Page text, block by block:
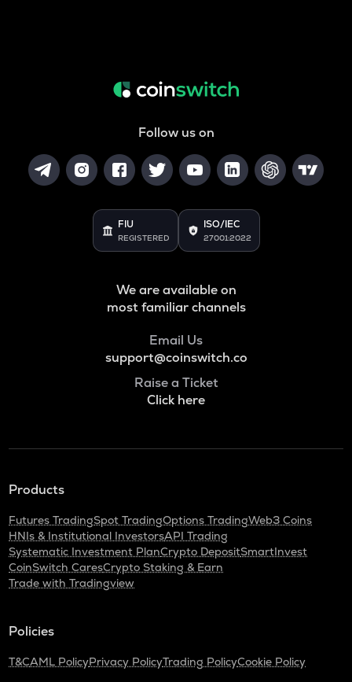
Follow us on
FIU
REGISTERED
ISO/IEC
27001:2022
We are available on
most familiar channels
Email Us
support@coinswitch.co
Raise a Ticket
Click here
Products
Futures TradingSpot TradingOptions TradingWeb3 Coins
HNIs & Institutional InvestorsAPI Trading
Systematic Investment PlanCrypto DepositSmartInvest
CoinSwitch CaresCrypto Staking & Earn
Trade with Tradingview
Policies
T&CAML PolicyPrivacy PolicyTrading PolicyCookie Policy